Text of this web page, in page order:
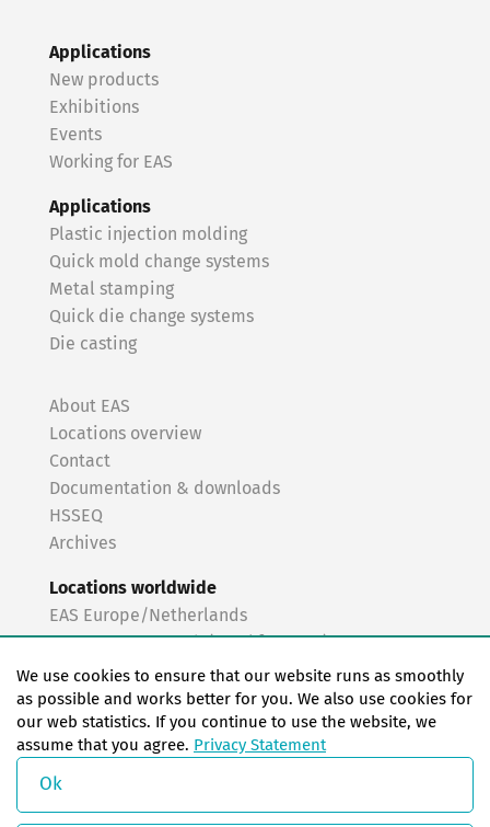
Applications
New products
Exhibitions
Events
Working for EAS
Applications
Plastic injection molding
Quick mold change systems
Metal stamping
Quick die change systems
Die casting
About EAS
Locations overview
Contact
Documentation & downloads
HSSEQ
Archives
Locations worldwide
EAS Europe/Netherlands
EAS Germany North (Frankfurt a.M.)
EAS Germany South (Stuttgart)
EAS France
EAS Italy
EAS USA
EAS China
We use cookies to ensure that our website runs as smoothly
as possible and works better for you. We also use cookies for
our web statistics. If you continue to use the website, we
assume that you agree. Privacy Statement
Ok